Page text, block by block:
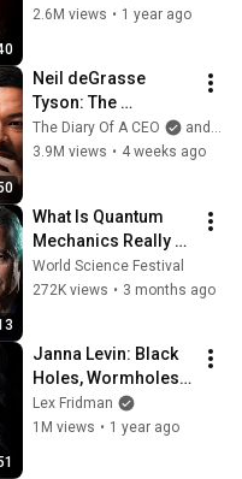
Extraterrestrial Life |
2.6M views • 1 year ago
Neil deGrasse
Tyson: The
Whistleblowers
Were Right About
The Diary Of A CEO
and StarTalk
3.9M views • 4 weeks ago
What Is Quantum
Mechanics Really
Telling Us? | World
Science Festival
World Science Festival
272K views • 3 months ago
Janna Levin: Black
Holes, Wormholes,
Aliens, Paradoxes &
Extra Dimensions |
Lex Fridman
1M views • 1 year ago